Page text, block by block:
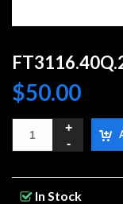
$50.00
In Stock